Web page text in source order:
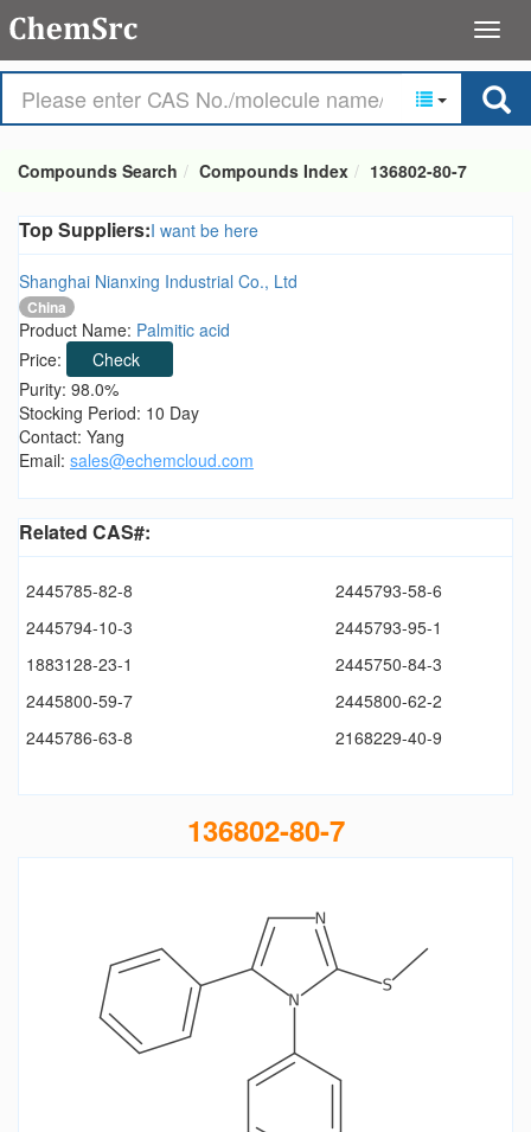
Compounds Search Compounds Index 136802-80-7
Top Suppliers:I want be here
Shanghai Nianxing Industrial Co., Ltd
China
Product Name: Palmitic acid
Price:
Check
Purity: 98.0%
Stocking Period: 10 Day
Contact: Yang
Email: sales@echemcloud.com
Related CAS#:
2445785-82-8
2445793-58-6
2445794-10-3
2445793-95-1
1883128-23-1
2445750-84-3
2445800-59-7
2445800-62-2
2445786-63-8
2168229-40-9
136802-80-7